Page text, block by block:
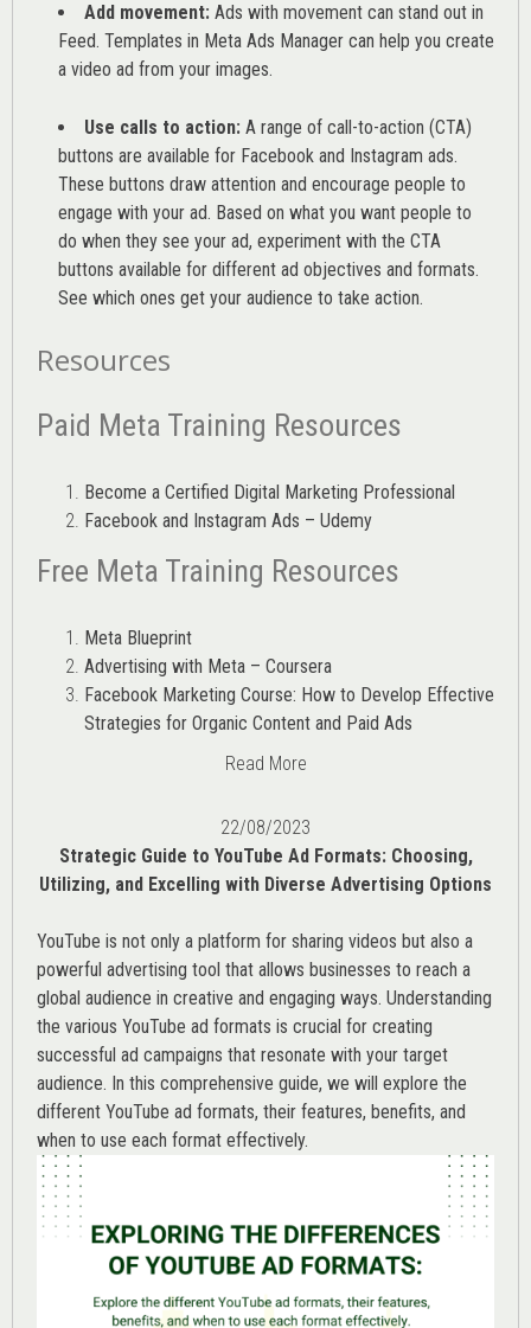
Add movement: Ads with movement can stand out in
Feed. Templates in Meta Ads Manager can help you create
a video ad from your images.
Use calls to action: A range of call-to-action (CTA)
buttons are available for Facebook and Instagram ads.
These buttons draw attention and encourage people to
engage with your ad. Based on what you want people to
do when they see your ad, experiment with the CTA
buttons available for different ad objectives and formats.
See which ones get your audience to take action.
Resources
Paid Meta Training Resources
Become a Certified Digital Marketing Professional
Facebook and Instagram Ads – Udemy
Free Meta Training Resources
Meta Blueprint
Advertising with Meta – Coursera
Facebook Marketing Course: How to Develop Effective
Strategies for Organic Content and Paid Ads
Read More
22/08/2023
Strategic Guide to YouTube Ad Formats: Choosing,
Utilizing, and Excelling with Diverse Advertising Options
YouTube is not only a platform for sharing videos but also a
powerful advertising tool that allows businesses to reach a
global audience in creative and engaging ways. Understanding
the various YouTube ad formats is crucial for creating
successful ad campaigns that resonate with your target
audience. In this comprehensive guide, we will explore the
different YouTube ad formats, their features, benefits, and
when to use each format effectively.